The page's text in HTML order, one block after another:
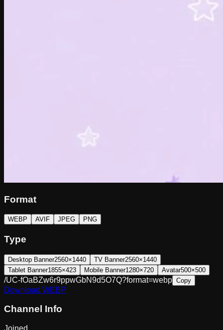
Format
WEBP AVIF JPEG PNG
Type
Desktop Banner2560×1440 TV Banner2560×1440
Tablet Banner1855×423 Mobile Banner1280×720 Avatar500×500
/UC-fOaBZw6r9ppwGbN9d5O7Q?format=webp Copy
Download WEBP
Channel Info